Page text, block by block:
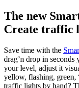
The new
Create traffic
Save time with the
drag’n drop in
your level, adjust it
yellow, flashing, green,
traffic lights by hand?